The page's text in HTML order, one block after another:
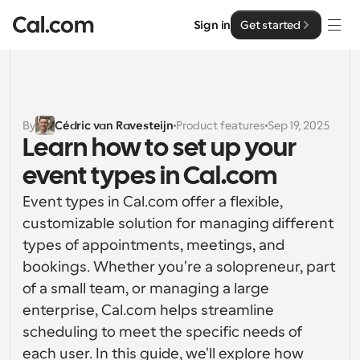
Sign in Get started
Solutions
By team size
For Individuals
Personal scheduling made simple
For Teams
Collaborative scheduling for groups
For Organizations
Larger teams scheduling for more control & security
For Enterprises
Enterprise
Developer
Developer Documentation
Documentation for the Cal.com platform
API
Resources
Font: Cal Sans UI & Text
Our own variable typeface for user interface design
Cal.ai
By Cédric van Ravesteijn Product features Sep 19, 2025
Learn how to set up your
event types in Cal.com
Event types in Cal.com offer a flexible,
customizable solution for managing different
types of appointments, meetings, and
bookings. Whether you're a solopreneur, part
of a small team, or managing a large
enterprise, Cal.com helps streamline
scheduling to meet the specific needs of
each user. In this guide, we'll explore how